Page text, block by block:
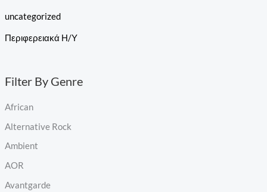
uncategorized
Περιφερειακά Η/Υ
Filter By Genre
African
Alternative Rock
Ambient
AOR
Avantgarde